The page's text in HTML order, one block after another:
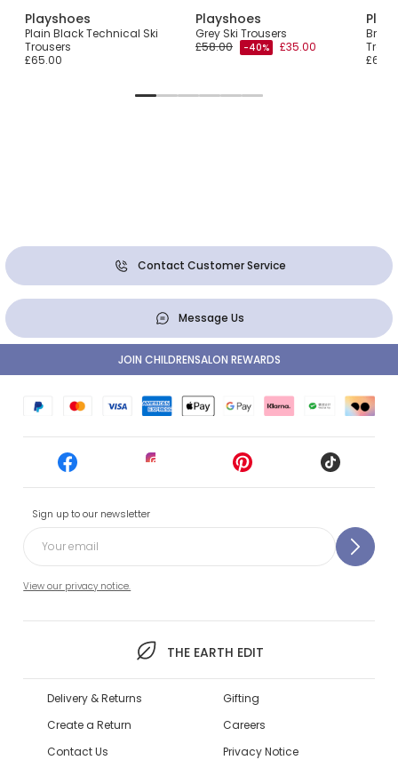
Playshoes
Plain Black Technical Ski
Trousers
£65.00
Playshoes
Grey Ski Trousers
£58.00
-40% £35.00
Contact Customer Service
Message Us
Sign up to our newsletter
View our privacy notice.
THE EARTH EDIT
JOIN CHILDRENSALON REWARDS
Delivery & Returns
Create a Return
Contact Us
Gifting
Careers
Privacy Notice